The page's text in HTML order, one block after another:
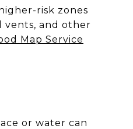
risk zones
vents, and other
Map Service
or water can